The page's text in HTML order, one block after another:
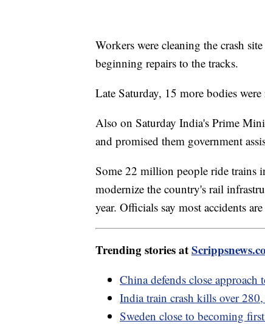
Workers were cleaning the crash
beginning repairs to the tracks.
Late Saturday, 15 more bodies
Also on Saturday India's Prime
and promised them government
Some 22 million people ride trains
modernize the country's rail
year. Officials say most accidents
Trending stories at
China defends close
India train crash kills over
Sweden close to becoming